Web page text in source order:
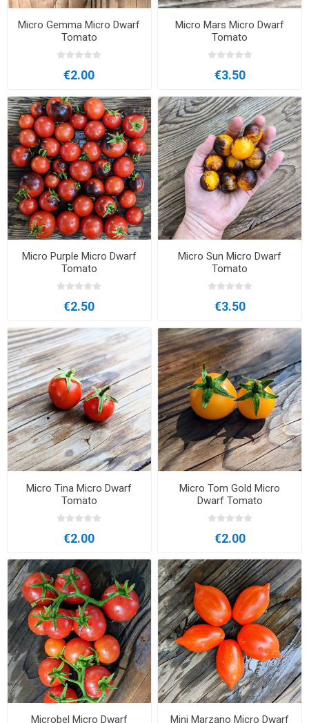
Micro Gemma Micro Dwarf
Tomato
€2.00
Micro Mars Micro Dwarf
Tomato
€3.50
Micro Purple Micro Dwarf
Tomato
€2.50
Micro Sun Micro Dwarf
Tomato
€3.50
Micro Tina Micro Dwarf
Tomato
€2.00
Micro Tom Gold Micro
Dwarf Tomato
€2.00
Microbel Micro Dwarf Mini Marzano Micro Dwarf